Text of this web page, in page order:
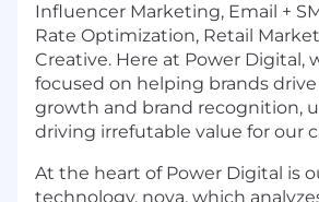
Influencer Marketing, Email +
Rate Optimization, Retail
Creative. Here at Power Digital,
focused on helping brands
growth and brand recognition,
driving irrefutable value for our
At the heart of Power Digital is
technology, nova, which